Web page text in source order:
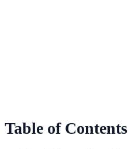
Table of Contents